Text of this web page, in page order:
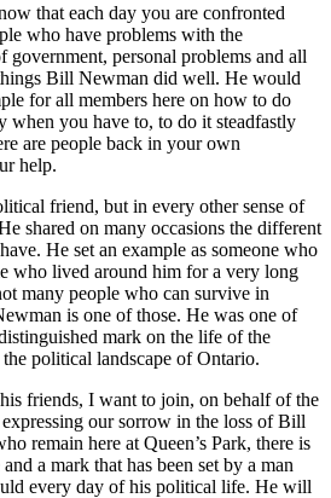
that each day you are confronted
who have problems with the
government, personal problems and all
Bill Newman did well. He would
for all members here on how to do
when you have to, to do it steadfastly
are people back in your own
help.
friend, but in every other sense of
shared on many occasions the different
He set an example as someone who
who lived around him for a very long
many people who can survive in
is one of those. He was one of
mark on the life of the
political landscape of Ontario.
friends, I want to join, on behalf of the
our sorrow in the loss of Bill
remain here at Queen’s Park, there is
a mark that has been set by a man
every day of his political life. He will